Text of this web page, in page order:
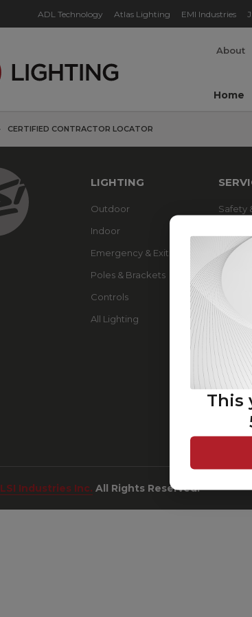
ADL Technology Atlas Lighting EMI Industries
About
Home
CERTIFIED CONTRACTOR LOCATOR
LIGHTING
Outdoor
Indoor
Emergency & Exit
Poles & Brackets
Controls
All Lighting
Safety
LSI Industries Inc. All Rights Reserved.
This